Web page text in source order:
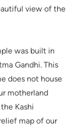
view of the
was built in
Gandhi. This
does not house
motherland
Kashi
map of our